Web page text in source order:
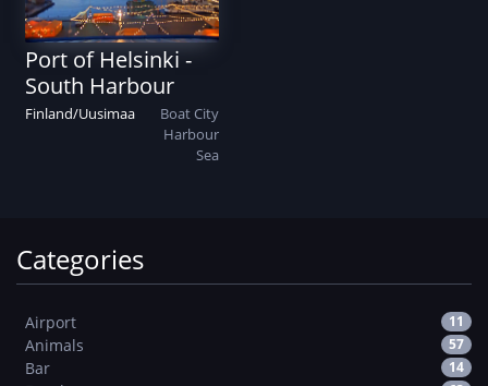
Port of Helsinki -
South Harbour
Finland/Uusimaa BoatCity
Harbour
Sea
Categories
Airport 11
Animals 57
Bar 14